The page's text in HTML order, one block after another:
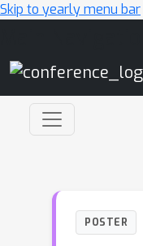
Skip to yearly menu bar
POSTER